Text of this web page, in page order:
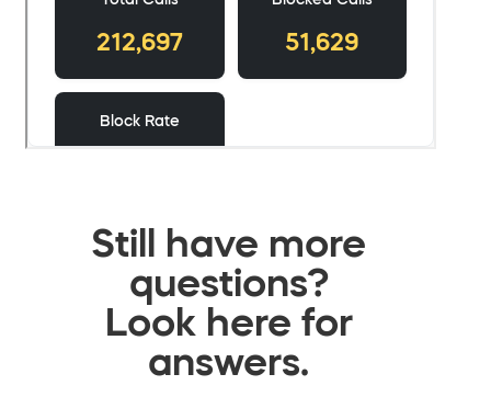
Still have more
questions?
Look here for
answers.